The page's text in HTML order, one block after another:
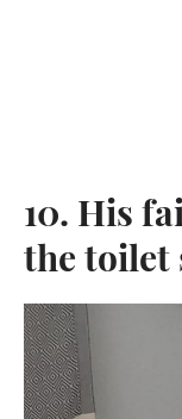
10. His
the toilet